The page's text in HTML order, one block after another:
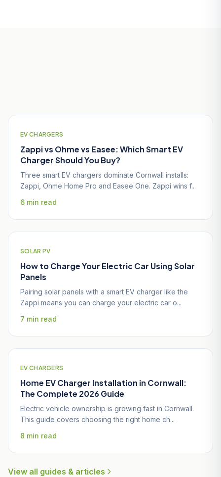
EV CHARGERS
Zappi vs Ohme vs Easee: Which Smart EV
Charger Should You Buy?
Three smart EV chargers dominate Cornwall installs:
Zappi, Ohme Home Pro and Easee One. Zappi wins f...
6 min read
SOLAR PV
How to Charge Your Electric Car Using Solar
Panels
Pairing solar panels with a smart EV charger like the
Zappi means you can charge your electric car o...
7 min read
EV CHARGERS
Home EV Charger Installation in Cornwall:
The Complete 2026 Guide
Electric vehicle ownership is growing fast in Cornwall.
This guide covers choosing the right home ch...
8 min read
View all guides & articles